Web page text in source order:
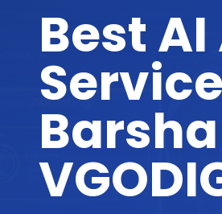
Best